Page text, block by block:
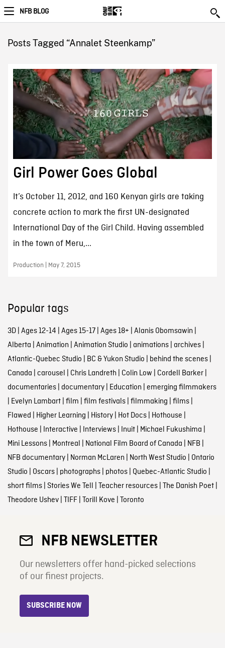
NFB BLOG
Posts Tagged “Annalet Steenkamp”
Girl Power Goes Global
It’s October 11, 2012, and 160 Kenyan girls are taking
concrete action to mark the first UN-designated
International Day of the Girl Child. Having assembled
in the town of Meru,...
Production | May 7, 2015
Popular tags
3D| Ages 12-14 | Ages 15-17| Ages 18+ | Alanis Obomsawin |
Alberta | Animation | Animation Studio | animations| archives|
Atlantic-Quebec Studio | BC & Yukon Studio | behind the scenes|
Canada | carousel | Chris Landreth | Colin Low | Cordell Barker|
documentaries| documentary| Education | emerging filmmakers
| Evelyn Lambart| film | film festivals| filmmaking | films|
Flawed | Higher Learning | History| Hot Docs| Hothouse |
Hothouse | Interactive | Interviews| Inuit| Michael Fukushima |
Mini Lessons| Montreal | National Film Board of Canada | NFB |
NFB documentary| Norman McLaren | North West Studio | Ontario
Studio | Oscars| photographs| photos| Quebec-Atlantic Studio |
short films| Stories We Tell | Teacher resources| The Danish Poet|
Theodore Ushev| TIFF| Torill Kove | Toronto
NFB NEWSLETTER
Our newsletters offer hand-picked selections
of our finest projects.
SUBSCRIBE NOW